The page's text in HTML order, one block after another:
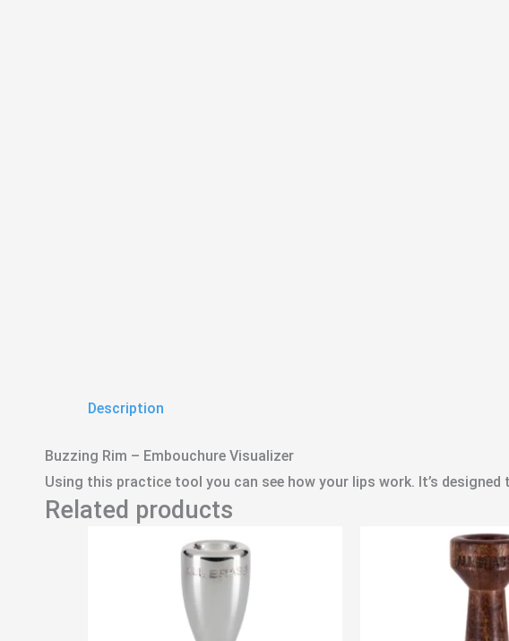
Description
Buzzing Rim – Embouchure Visualizer
Using this practice tool you can see how your lips work. It’s
Related products